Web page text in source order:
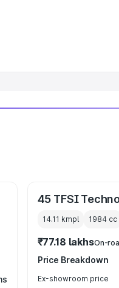
45 TFSI
14.11 kmpl 1984cc
₹77.18 lakhsOn-
Price Breakdown
Ex-showroom price